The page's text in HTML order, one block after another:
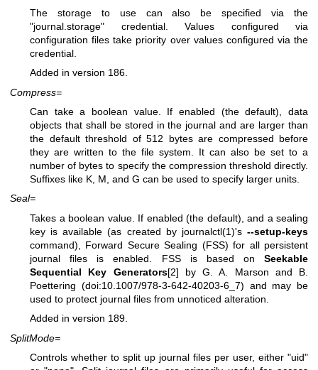
The storage to use can also be specified via the
"journal.storage" credential. Values configured via
configuration files take priority over values configured via the
credential.
Added in version 186.
Compress=
Can take a boolean value. If enabled (the default), data
objects that shall be stored in the journal and are larger than
the default threshold of 512 bytes are compressed before
they are written to the file system. It can also be set to a
number of bytes to specify the compression threshold directly.
Suffixes like K, M, and G can be used to specify larger units.
Seal=
Takes a boolean value. If enabled (the default), and a sealing
key is available (as created by journalctl(1)'s--setup-keys
command), Forward Secure Sealing (FSS) for all persistent
journal files is enabled. FSS is based on Seekable
Sequential Key Generators[2] by G. A. Marson and B.
Poettering (doi:10.1007/978-3-642-40203-6_7) and may be
used to protect journal files from unnoticed alteration.
Added in version 189.
SplitMode=
Controls whether to split up journal files per user, either "uid"